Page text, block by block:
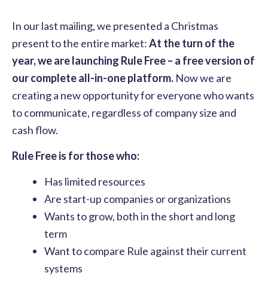
In our last mailing, we presented a Christmas
present to the entire market:At the turn of the
year, we are launching Rule Free – a free version of
our complete all-in-one platform. Now we are
creating a new opportunity for everyone who wants
to communicate, regardless of company size and
cash flow.
Rule Free is for those who:
Has limited resources
Are start-up companies or organizations
Wants to grow, both in the short and long
term
Want to compare Rule against their current
systems